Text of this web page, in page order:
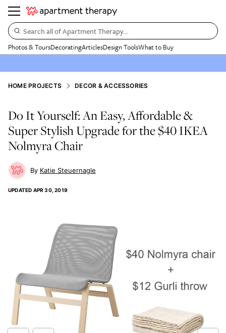
Search all of Apartment Therapy…
Photos & ToursDecoratingArticlesDesign ToolsWhat to Buy
HOME PROJECTS DECOR & ACCESSORIES
Do It Yourself: An Easy, Affordable &
Super Stylish Upgrade for the $40 IKEA
Nolmyra Chair
Katie Steuernagle
UPDATED APR 30, 2019